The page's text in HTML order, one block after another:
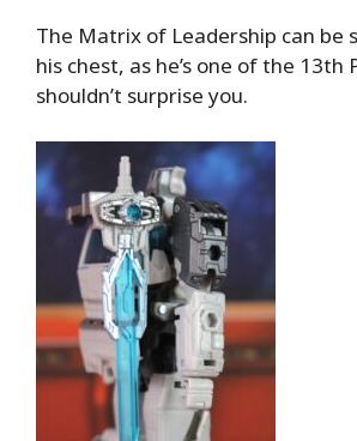
The Matrix of Leadership can be
his chest, as he’s one of the 13th
shouldn’t surprise you.